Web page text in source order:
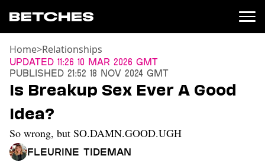
News
Entertainment
TV
Movies
Books
Music
Home>Relationships
Updated 11:26 10 Mar 2026 GMT
Published 21:52 18 Nov 2024 GMT
Is Breakup Sex Ever A Good
Idea?
So wrong, but SO.DAMN.GOOD.UGH
Fleurine Tideman